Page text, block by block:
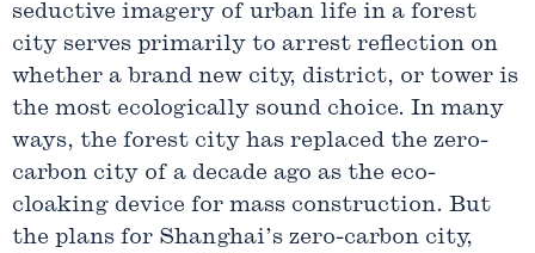
seductive imagery of urban life in a forest
city serves primarily to arrest reflection on
whether a brand new city, district, or tower is
the most ecologically sound choice. In many
ways, the forest city has replaced the zero-
carbon city of a decade ago as the eco-
cloaking device for mass construction. But
the plans for Shanghai’s zero-carbon city,